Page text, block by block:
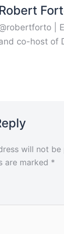
Robert
|
co-host of
will not be
are marked *